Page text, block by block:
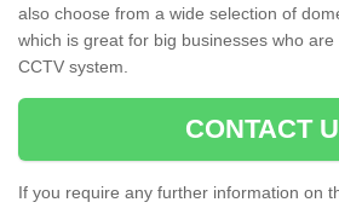
also choose from a wide selection of
which is great for big businesses who
CCTV system.
CONTACT
If you require any further information on